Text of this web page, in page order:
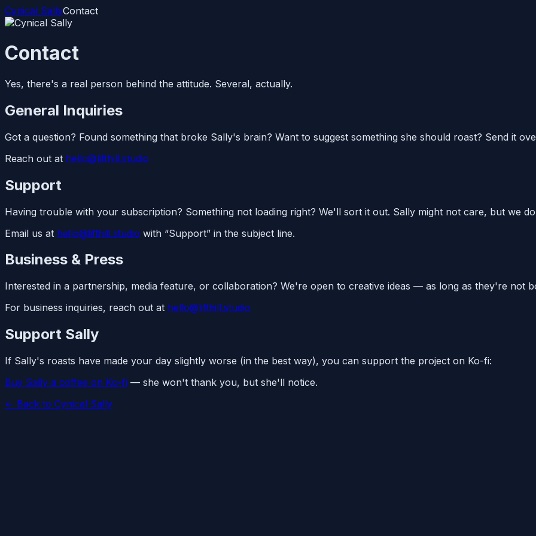
Cynical SallyContact
Contact
Yes, there's a real person behind the attitude. Several, actually.
General Inquiries
Got a question? Found something that broke Sally's brain? Want to suggest something she should roast? Send it
Reach out at hello@lifthill.studio
Support
Having trouble with your subscription? Something not loading right? We'll sort it out. Sally might not care, but we
Email us at hello@lifthill.studio with “Support” in the subject line.
Business & Press
Interested in a partnership, media feature, or collaboration? We're open to creative ideas — as long as they're not
For business inquiries, reach out at hello@lifthill.studio
Support Sally
If Sally's roasts have made your day slightly worse (in the best way), you can support the project on Ko-fi:
Buy Sally a coffee on Ko-fi — she won't thank you, but she'll notice.
← Back to Cynical Sally